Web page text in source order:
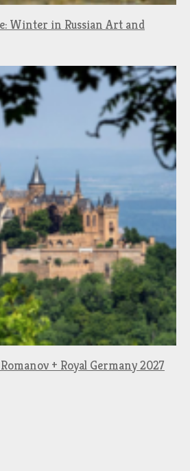
Winter in Russian Art and
+ Royal Germany 2027